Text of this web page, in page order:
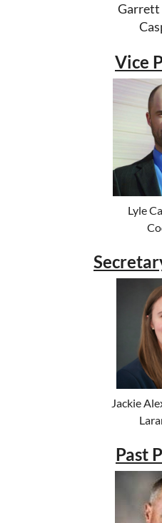
Garrett
Vice
Lyle
Jackie
Past